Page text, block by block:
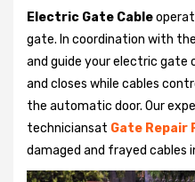
Electric Gate Cable
gate. In coordination with
and guide your electric gate
and closes while cables
the automatic door. Our
techniciansat Gate Repair
damaged and frayed cables